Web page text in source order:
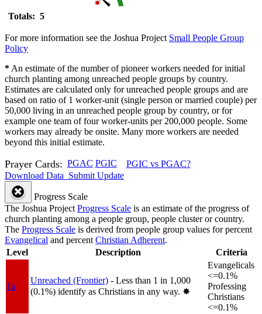
Totals: 5
For more information see the Joshua Project Small People Group
Policy
* An estimate of the number of pioneer workers needed for initial
church planting among unreached people groups by country.
Estimates are calculated only for unreached people groups and are
based on ratio of 1 worker-unit (single person or married couple) per
50,000 living in an unreached people group by country, or for
example one team of four worker-units per 200,000 people. Some
workers may already be onsite. Many more workers are needed
beyond this initial estimate.
Prayer Cards: PGAC PGIC
PGIC vs PGAC?
Download Data Submit Update
Progress Scale
The Joshua Project Progress Scale is an estimate of the progress of
church planting among a people group, people cluster or country.
The Progress Scale is derived from people group values for percent
Evangelical and percent Christian Adherent.
Level
Description Criteria
1a
Unreached (Frontier) - Less than 1 in 1,000
(0.1%) identify as Christians in any way. ✸︎
Evangelicals
<=0.1%
Professing
Christians
<=0.1%